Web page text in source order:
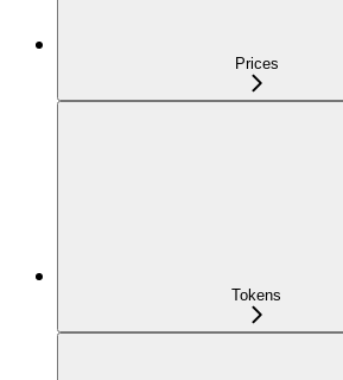
Prices
Tokens